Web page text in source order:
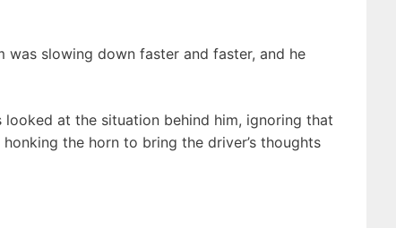
slowing down faster and faster, and he
at the situation behind him, ignoring that
the horn to bring the driver’s thoughts